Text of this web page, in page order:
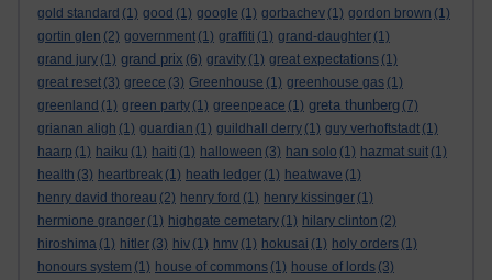
gold standard (1) good (1) google (1) gorbachev (1) gordon brown (1)
gortin glen (2) government (1) graffiti (1) grand-daughter (1)
grand jury (1) grand prix (6) gravity (1) great expectations (1)
great reset (3) greece (3) Greenhouse (1) greenhouse gas (1)
greenland (1) green party (1) greenpeace (1) greta thunberg (7)
grianan aligh (1) guardian (1) guildhall derry (1) guy verhoftstadt (1)
haarp (1) haiku (1) haiti (1) halloween (3) han solo (1) hazmat suit (1)
health (3) heartbreak (1) heath ledger (1) heatwave (1)
henry david thoreau (2) henry ford (1) henry kissinger (1)
hermione granger (1) highgate cemetary (1) hilary clinton (2)
hiroshima (1) hitler (3) hiv (1) hmv (1) hokusai (1) holy orders (1)
honours system (1) house of commons (1) house of lords (3)